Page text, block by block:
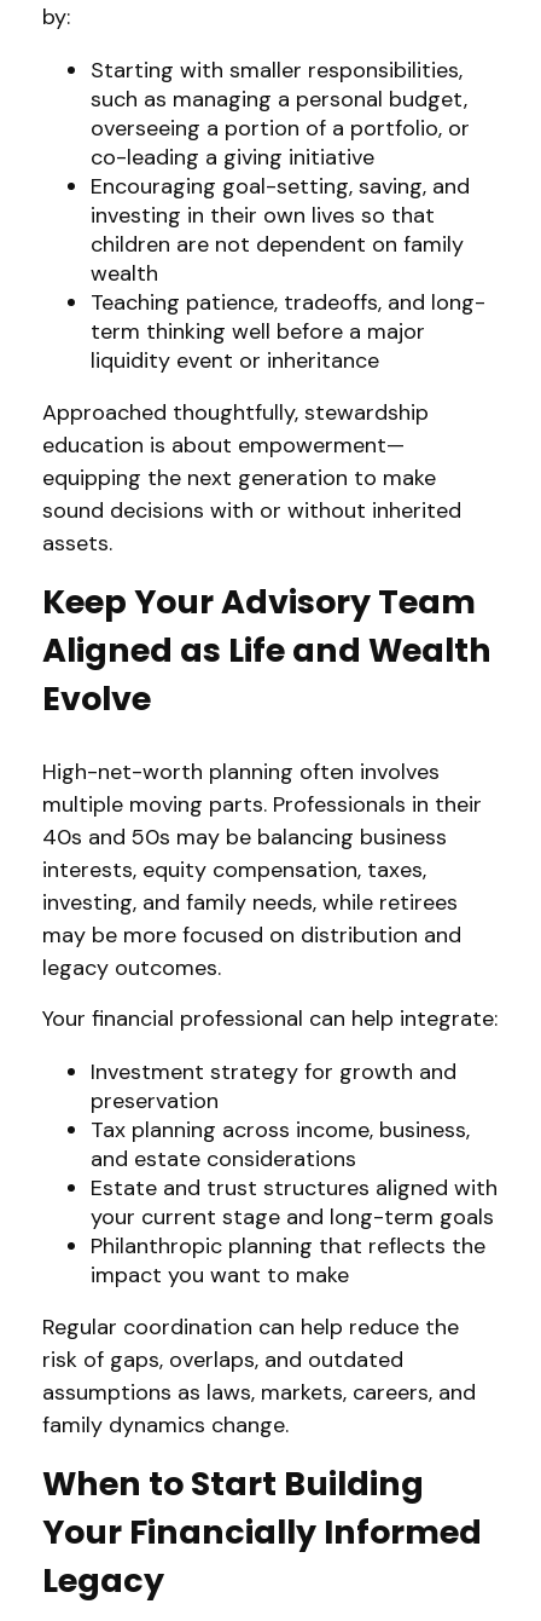
by:
Starting with smaller responsibilities,
such as managing a personal budget,
overseeing a portion of a portfolio, or
co-leading a giving initiative
Encouraging goal-setting, saving, and
investing in their own lives so that
children are not dependent on family
wealth
Teaching patience, tradeoffs, and long-
term thinking well before a major
liquidity event or inheritance
Approached thoughtfully, stewardship
education is about empowerment—
equipping the next generation to make
sound decisions with or without inherited
assets.
Keep Your Advisory Team
Aligned as Life and Wealth
Evolve
High-net-worth planning often involves
multiple moving parts. Professionals in their
40s and 50s may be balancing business
interests, equity compensation, taxes,
investing, and family needs, while retirees
may be more focused on distribution and
legacy outcomes.
Your financial professional can help integrate:
Investment strategy for growth and
preservation
Tax planning across income, business,
and estate considerations
Estate and trust structures aligned with
your current stage and long-term goals
Philanthropic planning that reflects the
impact you want to make
Regular coordination can help reduce the
risk of gaps, overlaps, and outdated
assumptions as laws, markets, careers, and
family dynamics change.
When to Start Building
Your Financially Informed
Legacy